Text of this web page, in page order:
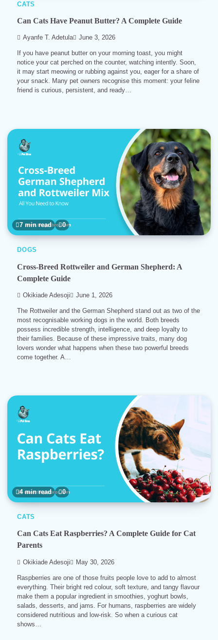
CATS
Can Cats Have Peanut Butter? A Complete Guide
Ayanfe T. Adetula June 3, 2026
If you have peanut butter on your morning toast, you might
notice your cat perched on the counter, watching intently. Soon,
it may start meowing or rubbing against you, eager for a share of
your snack. Many pet owners recognise this moment: your feline
friend is curious, persistent, and ready…
7 min read 0
DOGS
Cross-Breed Rottweiler and German Shepherd: A
Complete Guide
Okikiade Adesoji June 1, 2026
The Rottweiler and the German Shepherd stand out as two of the
most recognisable working dogs in the world. Both breeds
possess incredible strength, intelligence, and deep loyalty to
their families. Because of these impressive traits, many dog
lovers wonder what happens when these two powerful breeds
come together. A…
4 min read 0
CATS
Can Cats Eat Raspberries? A Complete Guide for Cat
Parents
Okikiade Adesoji May 30, 2026
Raspberries are one of those fruits people love to add to almost
everything. Their bright red colour, soft texture, and tangy flavour
make them a popular ingredient in smoothies, yoghurt bowls,
salads, desserts, and jams. For humans, raspberries are widely
considered nutritious and low-risk. So when a curious cat
shows…